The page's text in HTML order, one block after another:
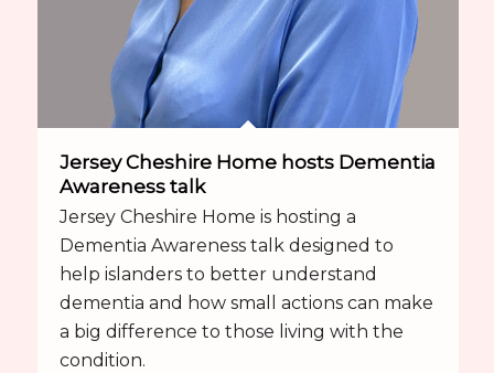
Jersey Cheshire Home hosts Dementia
Awareness talk
Jersey Cheshire Home is hosting a
Dementia Awareness talk designed to
help islanders to better understand
dementia and how small actions can make
a big difference to those living with the
condition.